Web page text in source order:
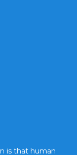
is that human